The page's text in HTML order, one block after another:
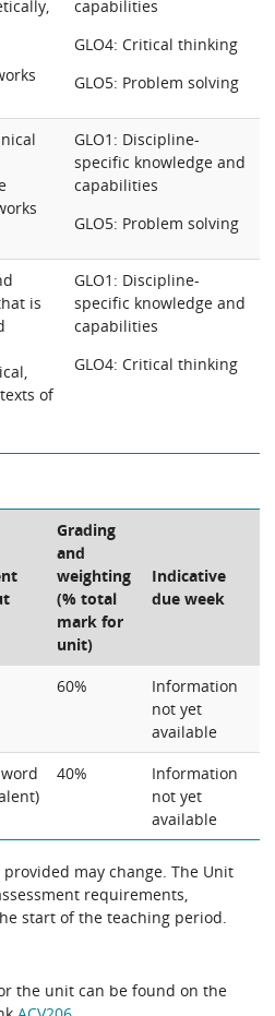
capabilities
GLO4: Critical thinking
GLO5: Problem solving
GLO1: Discipline-
specific knowledge and
capabilities
GLO5: Problem solving
is
of
GLO1: Discipline-
specific knowledge and
capabilities
GLO4: Critical thinking
Grading
and
weighting
(% total
mark for
unit)
Indicative
due week
60%
Information
not yet
available
40%
Information
not yet
available
may change. The Unit
requirements,
start of the teaching period.
the unit can be found on the